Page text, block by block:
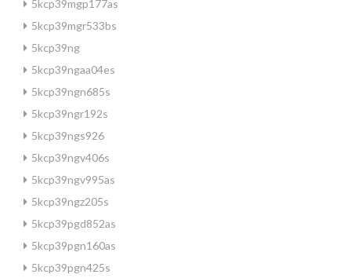
5kcp39mgp177as
5kcp39mgr533bs
5kcp39ng
5kcp39ngaa04es
5kcp39ngn685s
5kcp39ngr192s
5kcp39ngs926
5kcp39ngv406s
5kcp39ngv995as
5kcp39ngz205s
5kcp39pgd852as
5kcp39pgn160as
5kcp39pgn425s